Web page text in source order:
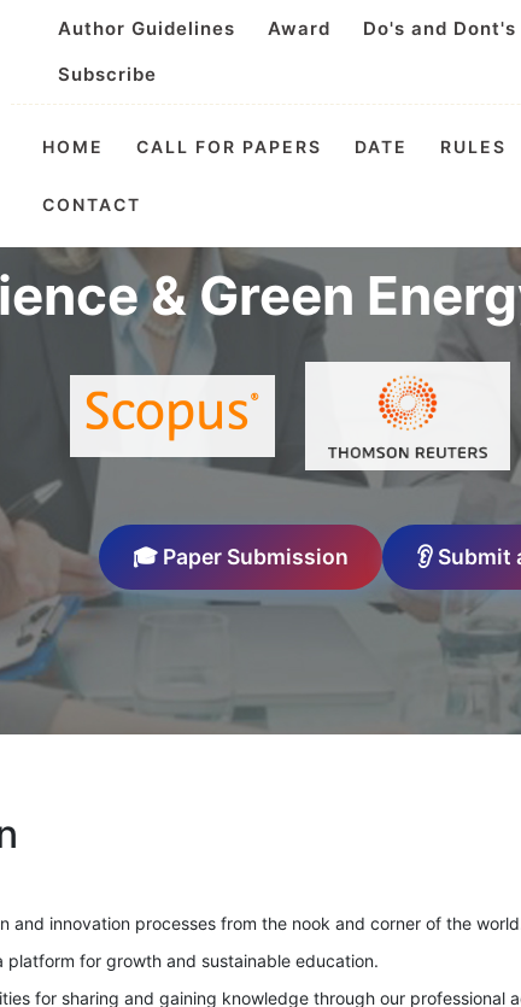
Author Guidelines Award Do's and Dont's
Subscribe
HOME CALL FOR PAPERS DATE RULES
CONTACTVirtual
& Green
🎓 Paper Submission 👂 Submit
and innovation processes from the nook and corner of the
platform for growth and sustainable education.
for sharing and gaining knowledge through our professional